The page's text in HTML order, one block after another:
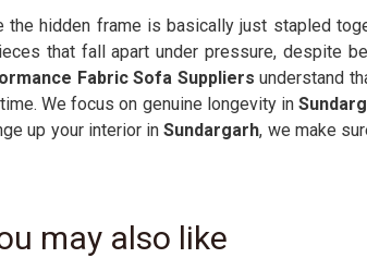
the hidden frame is basically just stapled
that fall apart under pressure, despite
Fabric Sofa Suppliers understand
We focus on genuine longevity in
up your interior inSundargarh, we make
may also like